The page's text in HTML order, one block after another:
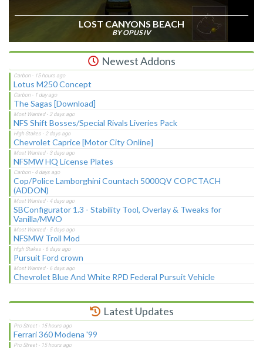
LOST CANYONS BEACH
BY OPUS IV
Newest Addons
Lotus M250 Concept
The Sagas [Download]
NFS Shift Bosses/Special Rivals Liveries Pack
Chevrolet Caprice [Motor City Online]
NFSMW HQ License Plates
Cop/Police Lamborghini Countach 5000QV COPCTACH
(ADDON)
SBConfigurator 1.3 - Stability Tool, Overlay & Tweaks for
Vanilla/MWO
NFSMW Troll Mod
Pursuit Ford crown
Chevrolet Blue And White RPD Federal Pursuit Vehicle
Latest Updates
Ferrari 360 Modena '99